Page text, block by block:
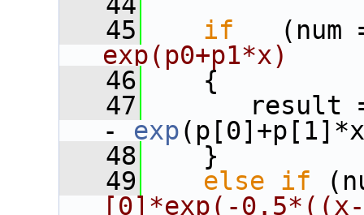
   45
if
(num
exp(p0+p1*x)
   46
{
   47
result
- exp
   48
}
   49
else if
[0]*exp(-